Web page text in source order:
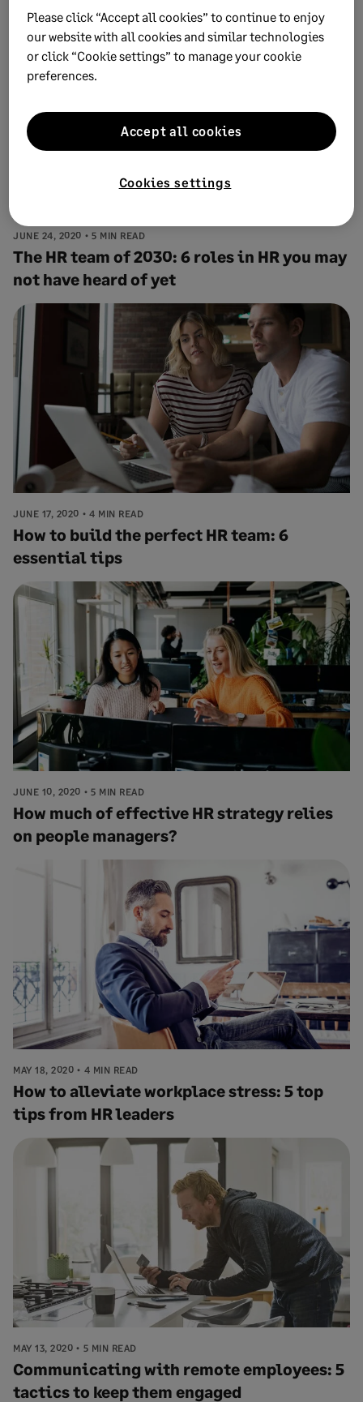
JUNE 24, 2020 5 MIN READ
The HR team of 2030: 6 roles in HR you may
not have heard of yet
JUNE 17, 2020 4 MIN READ
How to build the perfect HR team: 6
essential tips
JUNE 10, 2020 5 MIN READ
How much of effective HR strategy relies
on people managers?
MAY 18, 2020 4 MIN READ
How to alleviate workplace stress: 5 top
tips from HR leaders
MAY 13, 2020 5 MIN READ
Communicating with remote employees: 5
tactics to keep them engaged
Please click “Accept all cookies” to continue to enjoy
our website with all cookies and similar technologies
or click “Cookie settings” to manage your cookie
preferences.
Cookies settings
Accept all cookies